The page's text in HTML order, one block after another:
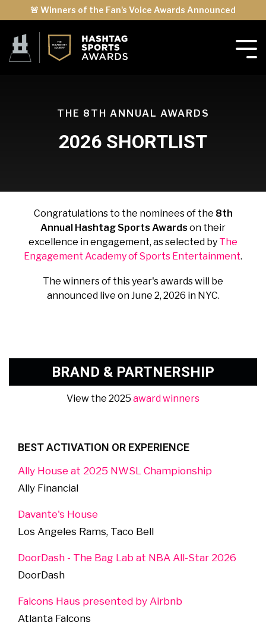
🚨 Winners of the Fan's Voice Awards Announced
THE 8TH ANNUAL AWARDS
2026 SHORTLIST
Congratulations to the nominees of the 8th
Annual Hashtag Sports Awards on their
excellence in engagement, as selected by The
Engagement Academy of Sports Entertainment.
The winners of this year's awards will be
announced live on June 2, 2026 in NYC.
BRAND & PARTNERSHIP
View the 2025 award winners
BEST ACTIVATION OR EXPERIENCE
Ally House at 2025 NWSL Championship
Ally Financial
Davante's House
Los Angeles Rams, Taco Bell
DoorDash - The Bag Lab at NBA All-Star 2026
DoorDash
Falcons Haus presented by Airbnb
Atlanta Falcons